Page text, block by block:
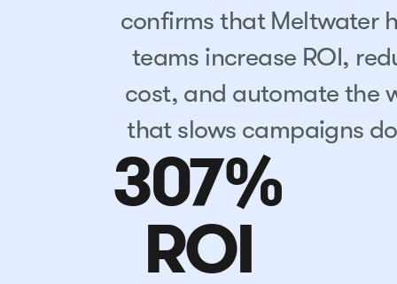
confirms that Meltwater
teams increase ROI,
cost, and automate the
that slows campaigns
307%
ROI